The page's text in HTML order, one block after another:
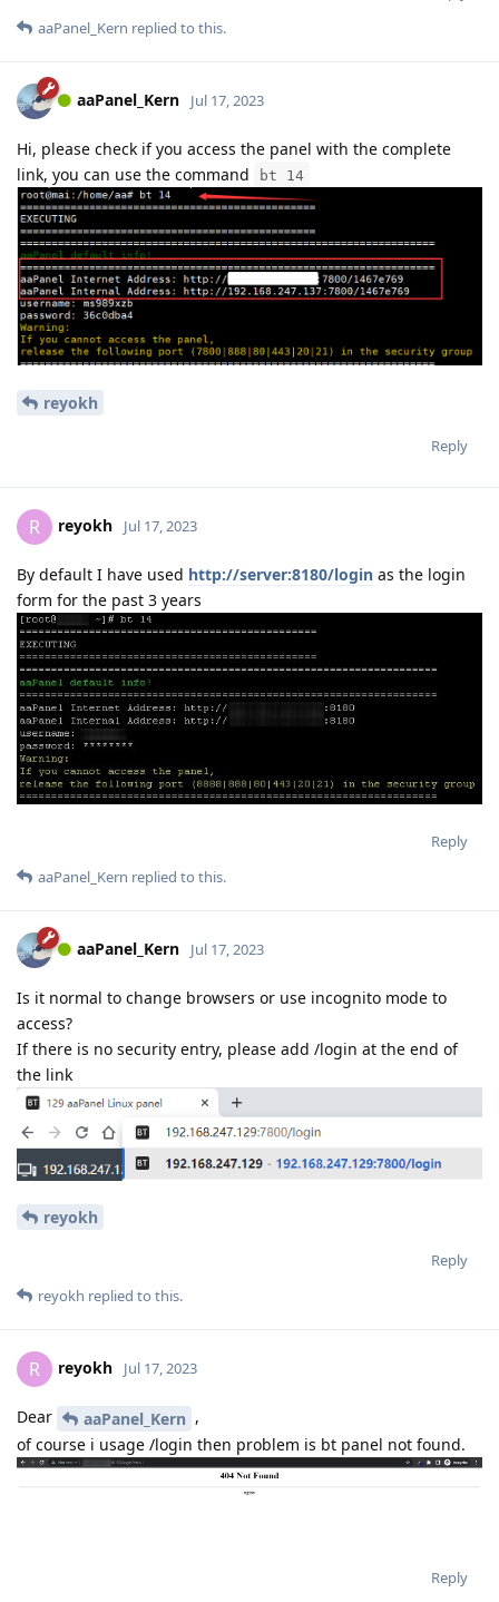
aaPanel_Kern replied to this.
aaPanel_Kern Jul 17, 2023
Hi, please check if you access the panel with the complete
link, you can use the command
bt 14
reyokh
Reply
R reyokh Jul 17, 2023
By default I have used http://server:8180/login as the login
form for the past 3 years
Reply
aaPanel_Kern replied to this.
aaPanel_Kern Jul 17, 2023
Is it normal to change browsers or use incognito mode to
access?
If there is no security entry, please add /login at the end of
the link
reyokh
Reply
reyokh replied to this.
R reyokh Jul 17, 2023
Dear aaPanel_Kern ,
of course i usage /login then problem is bt panel not found.
Reply